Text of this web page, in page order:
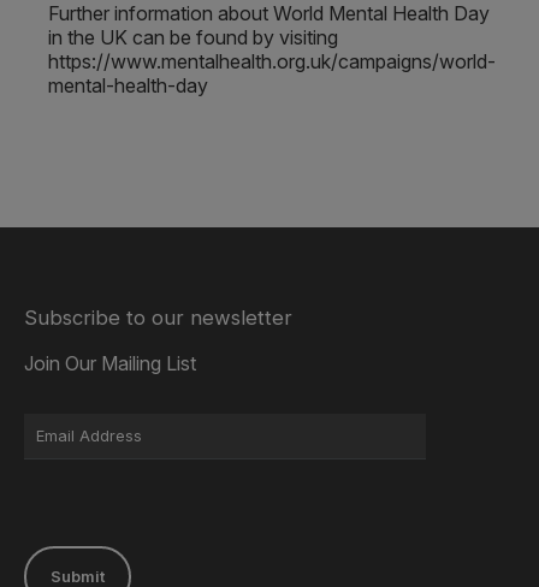
Further information about World Mental Health Day
in the UK can be found by visiting
https://www.mentalhealth.org.uk/campaigns/world-
mental-health-day
Subscribe to our newsletter
Join Our Mailing List
Submit